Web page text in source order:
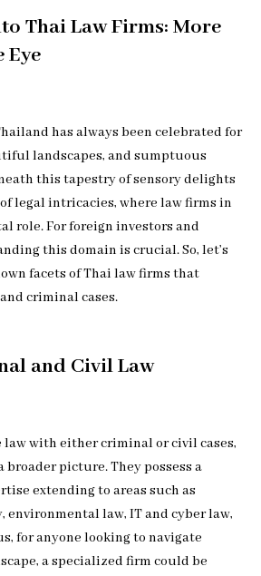
Thai Law Firms: More
Eye
has always been celebrated for
landscapes, and sumptuous
this tapestry of sensory delights
legal intricacies, where law firms in
role. For foreign investors and
this domain is crucial. So, let’s
facets of Thai law firms that
criminal cases.
and Civil Law
law with either criminal or civil cases,
picture. They possess a
extending to areas such as
law, IT and cyber law,
for anyone looking to navigate
a specialized firm could be